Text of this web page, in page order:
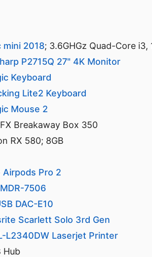
mini 2018; 3.6GHGz Quad-Core i3,
P2715Q 27" 4K Monitor
Keyboard
Lite2 Keyboard
Mouse 2
Breakaway Box 350
RX 580; 8GB
Airpods Pro 2
7506
DAC-E10
Scarlett Solo 3rd Gen
L2340DW Laserjet Printer
Hub